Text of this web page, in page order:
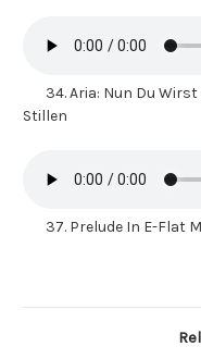
34.Aria: Nun Du Wirst
Stillen
37. Prelude In E-Flat